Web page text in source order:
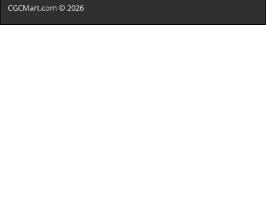
CGCMart.com © 2026